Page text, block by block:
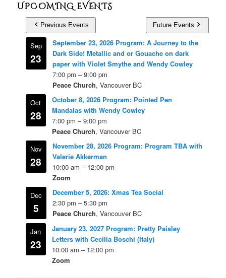
UPCOMING EVENTS
Previous Events Future Events
Sep
23
September 23, 2026 Program: A Journey to the
Dark Side! Metallic and or Gouache on dark
paper with Violet Smythe and Wendy Cowley
7:00 pm – 9:00 pm
Peace Church, Vancouver BC
Oct
28
October 8, 2026 Program: Pointed Pen
Mandalas with Wendy Cowley
7:00 pm – 9:00 pm
Peace Church, Vancouver BC
Nov
28
November 28, 2026 Program: Program TBA with
Valerie Akkerman
10:00 am – 12:00 pm
Zoom
Dec
5
December 5, 2026: Xmas Tea Social
2:30 pm – 5:30 pm
Peace Church, Vancouver BC
Jan
23
January 23, 2027 Program: Pretty Paisley
Letters with Cecilia Boschi (Italy)
10:00 am – 12:00 pm
Zoom